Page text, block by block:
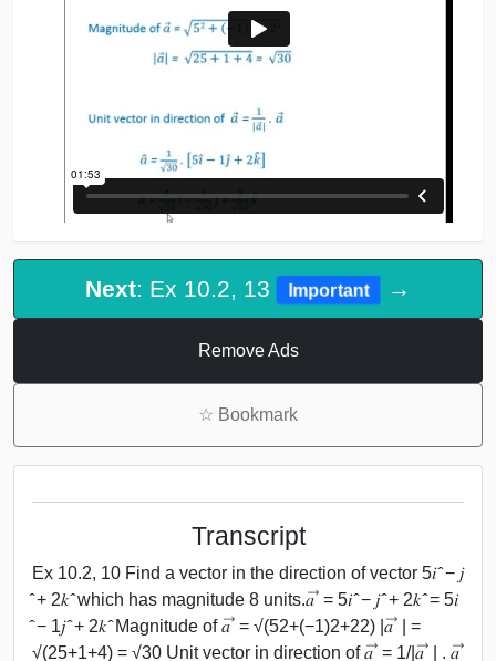
Next: Ex 10.2, 13 Important →
Remove Ads
☆ Bookmark
Transcript
Ex 10.2, 10 Find a vector in the direction of vector 5𝑖 ̂ − 𝑗
̂ + 2𝑘 ̂ which has magnitude 8 units.𝑎 ⃗ = 5𝑖 ̂ − 𝑗 ̂ + 2𝑘 ̂ = 5𝑖
̂ − 1𝑗 ̂ + 2𝑘 ̂ Magnitude of 𝑎 ⃗ = √(52+(−1)2+22) |𝑎 ⃗ | =
√(25+1+4) = √30 Unit vector in direction of 𝑎 ⃗ = 1/|𝑎 ⃗ | . 𝑎 ⃗